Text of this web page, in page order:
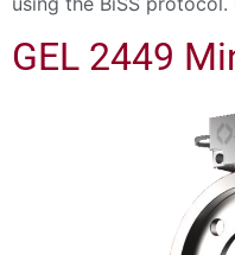
GEL 2449